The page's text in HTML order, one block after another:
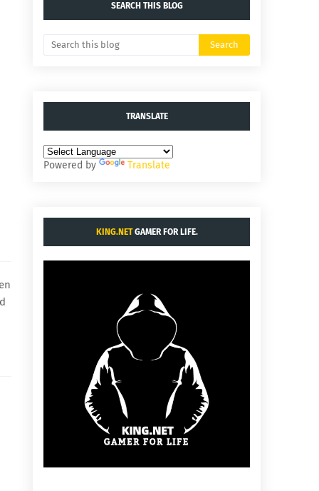
SEARCH THIS BLOG
TRANSLATE
Powered by Translate
KING.NETGAMER FOR LIFE.